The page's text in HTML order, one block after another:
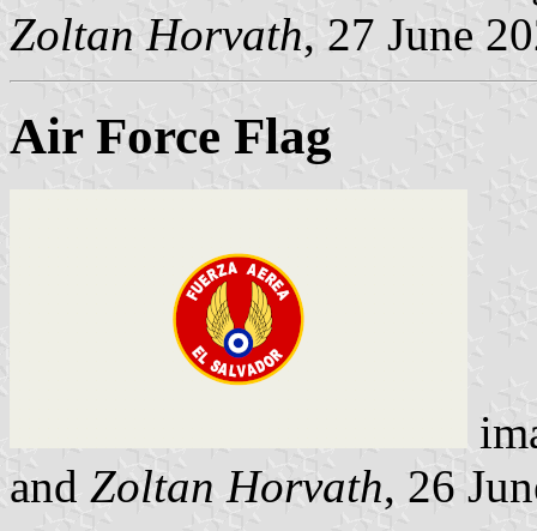
Zoltan Horvath, 27 June
Air Force Flag
and Zoltan Horvath, 26